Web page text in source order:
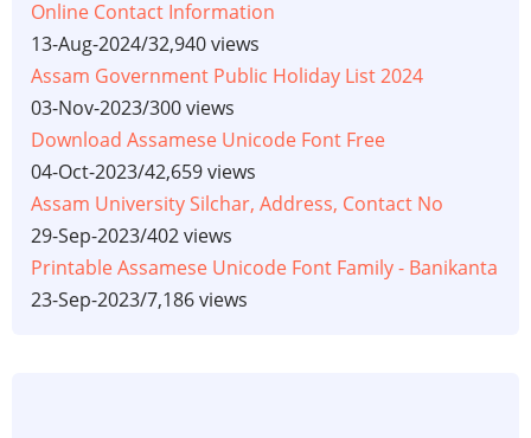
Online Contact Information
13-Aug-2024/32,940 views
Assam Government Public Holiday List 2024
03-Nov-2023/300 views
Download Assamese Unicode Font Free
04-Oct-2023/42,659 views
Assam University Silchar, Address, Contact No
29-Sep-2023/402 views
Printable Assamese Unicode Font Family - Banikanta
23-Sep-2023/7,186 views